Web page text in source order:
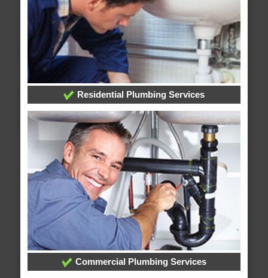
Residential Plumbing Services
Commercial Plumbing Services